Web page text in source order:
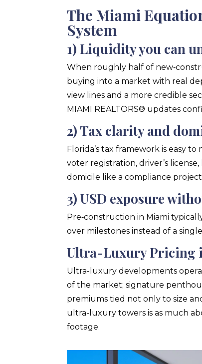
The Miami
System
1) Liquidity you can
When roughly half of
buying into a market with real
view lines and a more credible
MIAMI REALTORS® updates
2) Tax clarity and
Florida’s tax framework is easy
voter registration, driver’s
domicile like a compliance
3) USD exposure
Pre‑construction in Miami
over milestones instead of a
Ultra-Luxury Pricing
Ultra-luxury developments
of the market; signature
premiums tied not only to size
ultra-luxury towers is as much
footage.